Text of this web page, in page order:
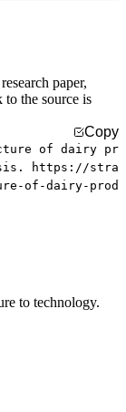
paper,
to the source is
Copy
of dairy pr
https://stra
of-dairy-prod
to technology.